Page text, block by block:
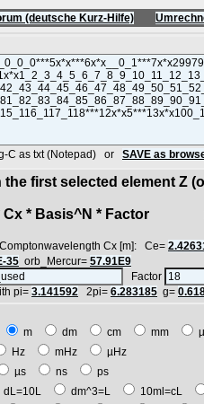
(deutsche Kurz-Hilfe)
C as txt (Notepad) or SAVE as
first selected element Z
* Basis^N * Factor N =
Cx [m]: Ce=
35 orb_Mercur= 57.91E9
Factor
pi= 3.141592 2pi= 6.283185 g=
m dm cm mm
Hz mHz
µHz
µs ns
ps
dL=10L dm^3=L 10ml=cL